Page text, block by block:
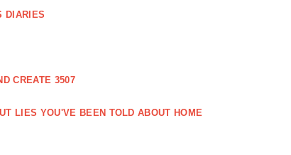
DIARIES
CREATE 3507
LIES YOU'VE BEEN TOLD ABOUT HOME